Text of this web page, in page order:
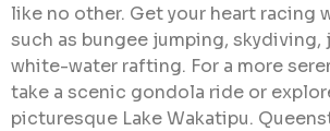
like no other. Get your heart racing
such as bungee jumping, skydiving,
white-water rafting. For a more
take a scenic gondola ride or
picturesque Lake Wakatipu.